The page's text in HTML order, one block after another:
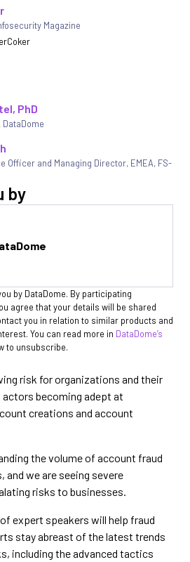
Magazine
PhD
, DataDome
Officer and Managing Director, EMEA, FS-
by
by DataDome. By participating
agree that your details will be shared
you in relation to similar products and
You can read more in DataDome’s
to unsubscribe.
risk for organizations and their
becoming adept at
creations and account
the volume of account fraud
we are seeing severe
risks to businesses.
expert speakers will help fraud
stay abreast of the latest trends
including the advanced tactics